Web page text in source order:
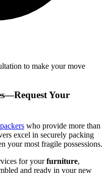
to make your move
Your
who provide more than
excel in securely packing
your most fragile possessions.
for yourfurniture,
and ready in your new